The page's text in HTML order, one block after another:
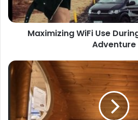
Maximizing WiFi Use
Adventure